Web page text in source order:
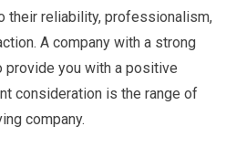
their reliability, professionalism,
A company with a strong
you with a positive
consideration is the range of
company.